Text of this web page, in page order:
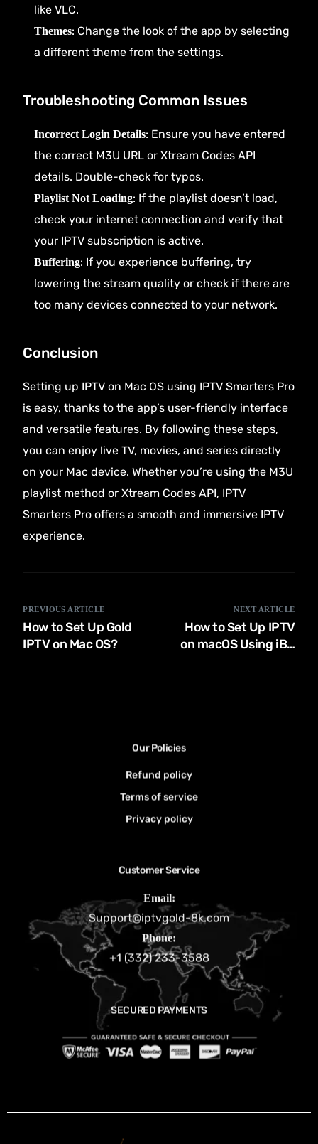
like VLC.
Themes: Change the look of the app by selecting
a different theme from the settings.
Troubleshooting Common Issues
Incorrect Login Details: Ensure you have entered
the correct M3U URL or Xtream Codes API
details. Double-check for typos.
Playlist Not Loading: If the playlist doesn’t load,
check your internet connection and verify that
your IPTV subscription is active.
Buffering: If you experience buffering, try
lowering the stream quality or check if there are
too many devices connected to your network.
Conclusion
Setting up IPTV on Mac OS using IPTV Smarters Pro
is easy, thanks to the app’s user-friendly interface
and versatile features. By following these steps,
you can enjoy live TV, movies, and series directly
on your Mac device. Whether you’re using the M3U
playlist method or Xtream Codes API, IPTV
Smarters Pro offers a smooth and immersive IPTV
experience.
PREVIOUS ARTICLE
How to Set Up Gold
IPTV on Mac OS?
NEXT ARTICLE
How to Set Up IPTV
on macOS Using iBO
Our Policies
Refund policy
Terms of service
Privacy policy
Customer Service
Email:
Support@iptvgold-8k.com
Phone:
+1 (332) 233-3588
SECURED PAYMENTS